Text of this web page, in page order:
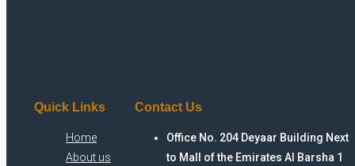
Quick Links
Home
About us
Contact Us
Office No. 204 Deyaar Building Next
to Mall of the Emirates Al Barsha 1